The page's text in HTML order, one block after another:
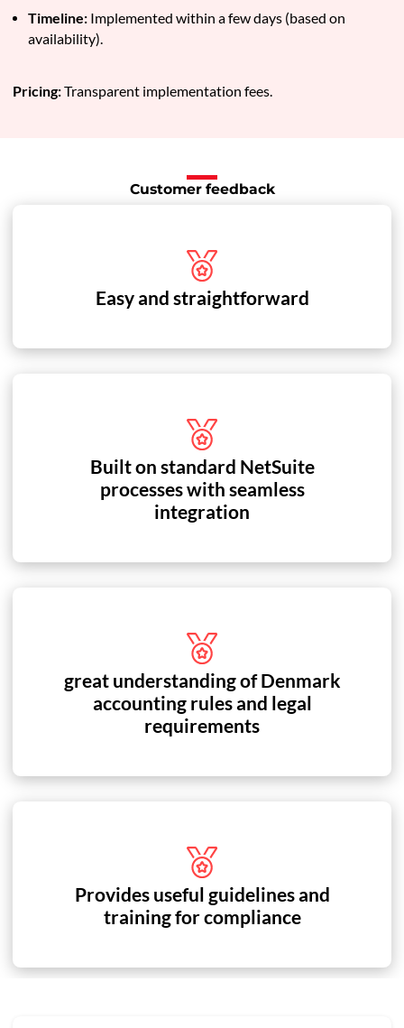
Timeline: Implemented within a few days (based on
availability).
Pricing:Transparent implementation fees.
Customer feedback
Easy and straightforward
Built on standard NetSuite
processes with seamless
integration
great understanding of Denmark
accounting rules and legal
requirements
Provides useful guidelines and
training for compliance